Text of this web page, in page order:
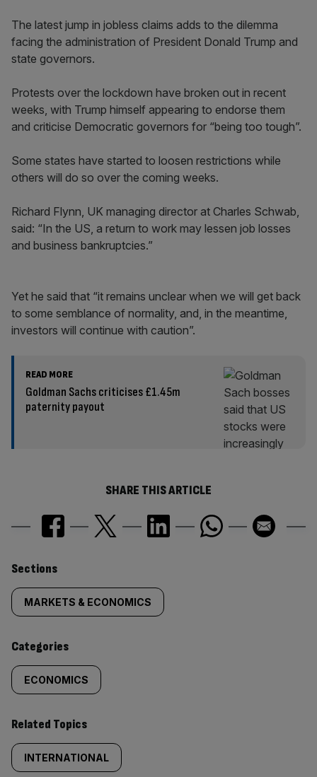
The latest jump in jobless claims adds to the dilemma
facing the administration of President Donald Trump and
state governors.
Protests over the lockdown have broken out in recent
weeks, with Trump himself appearing to endorse them
and criticise Democratic governors for “being too tough”.
Some states have started to loosen restrictions while
others will do so over the coming weeks.
Richard Flynn, UK managing director at Charles Schwab,
said: “In the US, a return to work may lessen job losses
and business bankruptcies.”
Yet he said that “it remains unclear when we will get back
to some semblance of normality, and, in the meantime,
investors will continue with caution”.
READ MORE
Goldman Sachs criticises £1.45m
paternity payout
SHARE THIS ARTICLE
Similarly
tagged
content:
Sections
MARKETS & ECONOMICS
Categories
ECONOMICS
Related Topics
INTERNATIONAL